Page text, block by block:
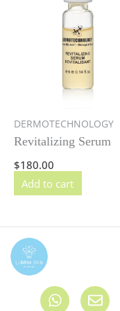
DERMOTECHNOLOGY
Revitalizing Serum
$180.00
Add to cart
W
h
E
n